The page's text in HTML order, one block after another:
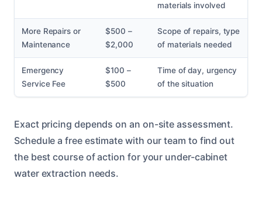
materials involved
More Repairs or
Maintenance
$500 –
$2,000
Scope of repairs, type
of materials needed
Emergency
Service Fee
$100 –
$500
Time of day, urgency
of the situation
Exact pricing depends on an on-site assessment.
Schedule a free estimate with our team to find out
the best course of action for your under-cabinet
water extraction needs.